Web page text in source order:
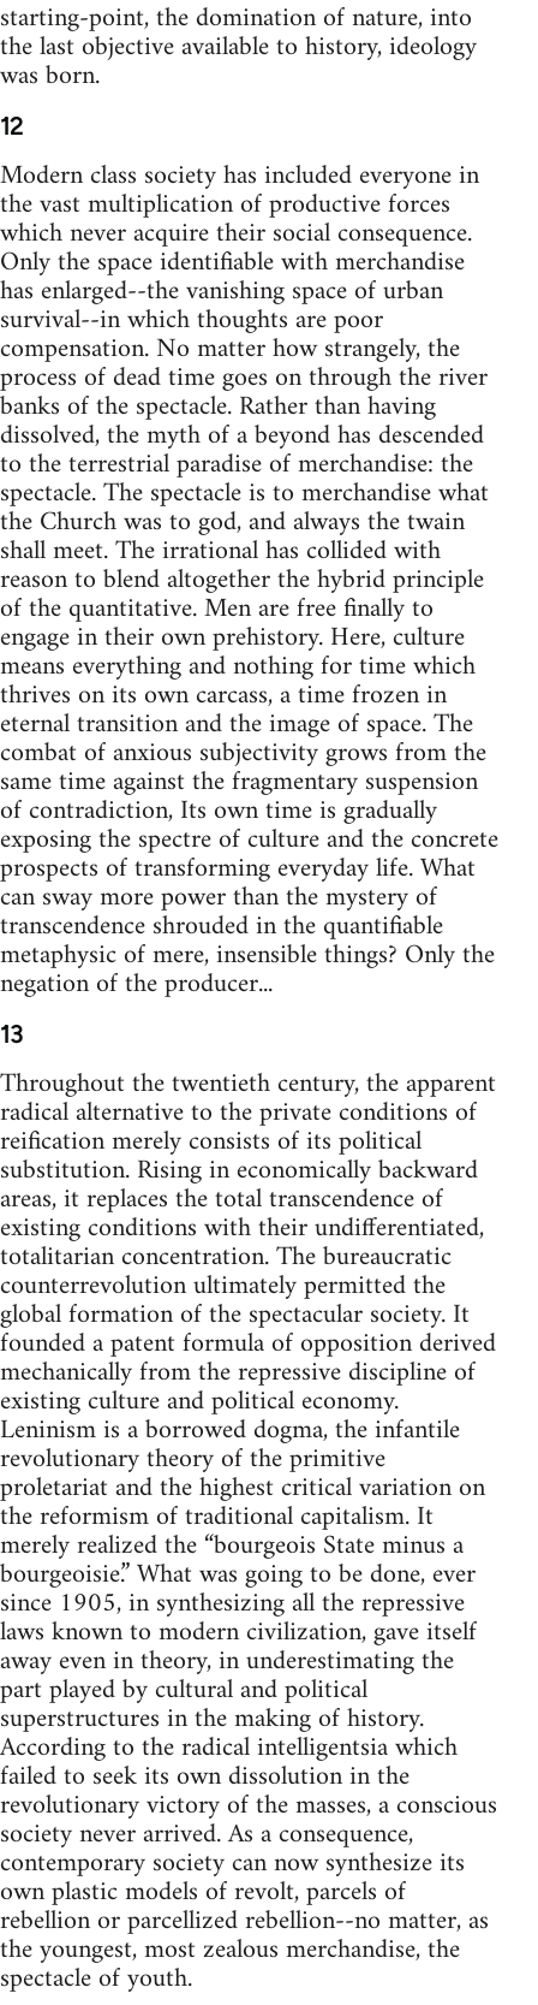
starting-point, the domination of nature, into
the last objective available to history, ideology
was born.
12
Modern class society has included everyone in
the vast multiplication of productive forces
which never acquire their social consequence.
Only the space identifiable with merchandise
has enlarged--the vanishing space of urban
survival--in which thoughts are poor
compensation. No matter how strangely, the
process of dead time goes on through the river
banks of the spectacle. Rather than having
dissolved, the myth of a beyond has descended
to the terrestrial paradise of merchandise: the
spectacle. The spectacle is to merchandise what
the Church was to god, and always the twain
shall meet. The irrational has collided with
reason to blend altogether the hybrid principle
of the quantitative. Men are free finally to
engage in their own prehistory. Here, culture
means everything and nothing for time which
thrives on its own carcass, a time frozen in
eternal transition and the image of space. The
combat of anxious subjectivity grows from the
same time against the fragmentary suspension
of contradiction, Its own time is gradually
exposing the spectre of culture and the concrete
prospects of transforming everyday life. What
can sway more power than the mystery of
transcendence shrouded in the quantifiable
metaphysic of mere, insensible things? Only the
negation of the producer...
13
Throughout the twentieth century, the apparent
radical alternative to the private conditions of
reification merely consists of its political
substitution. Rising in economically backward
areas, it replaces the total transcendence of
existing conditions with their undifferentiated,
totalitarian concentration. The bureaucratic
counterrevolution ultimately permitted the
global formation of the spectacular society. It
founded a patent formula of opposition derived
mechanically from the repressive discipline of
existing culture and political economy.
Leninism is a borrowed dogma, the infantile
revolutionary theory of the primitive
proletariat and the highest critical variation on
the reformism of traditional capitalism. It
merely realized the “bourgeois State minus a
bourgeoisie.” What was going to be done, ever
since 1905, in synthesizing all the repressive
laws known to modern civilization, gave itself
away even in theory, in underestimating the
part played by cultural and political
superstructures in the making of history.
According to the radical intelligentsia which
failed to seek its own dissolution in the
revolutionary victory of the masses, a conscious
society never arrived. As a consequence,
contemporary society can now synthesize its
own plastic models of revolt, parcels of
rebellion or parcellized rebellion--no matter, as
the youngest, most zealous merchandise, the
spectacle of youth.